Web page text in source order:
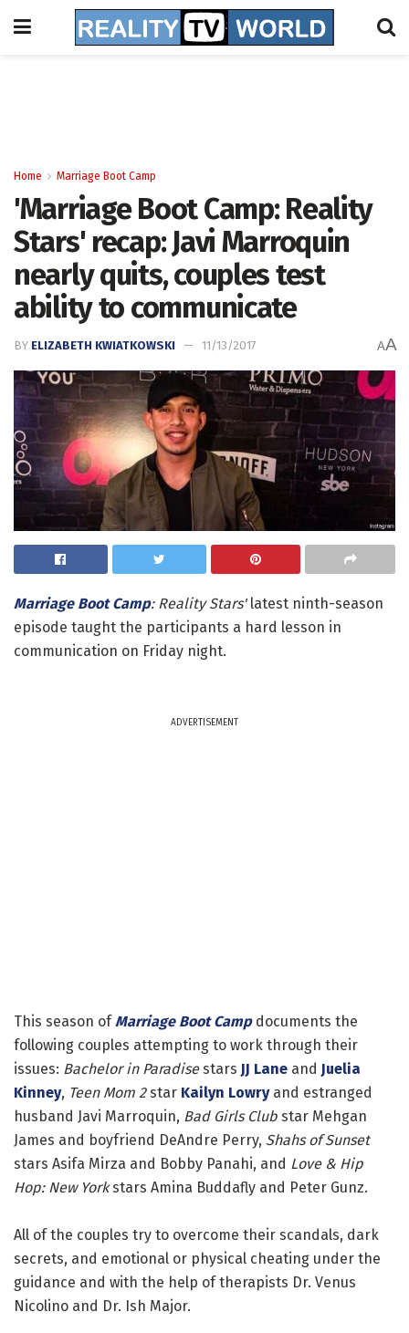
Home Marriage Boot Camp
'Marriage Boot Camp: Reality
Stars' recap: Javi Marroquin
nearly quits, couples test
ability to communicate
BY ELIZABETH KWIATKOWSKI 11/13/2017 AA
Marriage Boot Camp: Reality Stars'latest ninth-season
episode taught the participants a hard lesson in
communication on Friday night.
ADVERTISEMENT
This season ofMarriage Boot Campdocuments the
following couples attempting to work through their
issues: Bachelor in Paradisestars JJ Lane and Juelia
Kinney, Teen Mom 2star Kailyn Lowryand estranged
husband Javi Marroquin, Bad Girls Club star Mehgan
James and boyfriend DeAndre Perry, Shahs of Sunset
stars Asifa Mirza and Bobby Panahi, and Love & Hip
Hop: New Yorkstars Amina Buddafly and Peter Gunz.
All of the couples try to overcome their scandals, dark
secrets, and emotional or physical cheating under the
guidance and with the help of therapists Dr. Venus
Nicolino and Dr. Ish Major.